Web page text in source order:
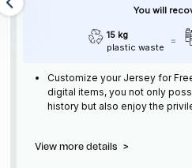
You will
15 kg
plastic waste
Customize your Jersey for
digital items, you not only
history but also enjoy the
View more details >